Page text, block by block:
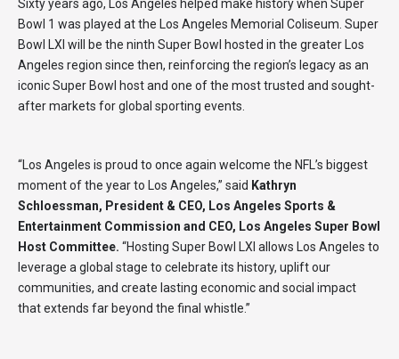
Sixty years ago, Los Angeles helped make history when Super
Bowl 1 was played at the Los Angeles Memorial Coliseum. Super
Bowl LXI will be the ninth Super Bowl hosted in the greater Los
Angeles region since then, reinforcing the region’s legacy as an
iconic Super Bowl host and one of the most trusted and sought-
after markets for global sporting events.
“Los Angeles is proud to once again welcome the NFL’s biggest
moment of the year to Los Angeles,” said Kathryn
Schloessman, President & CEO, Los Angeles Sports &
Entertainment Commission and CEO, Los Angeles Super Bowl
Host Committee. “Hosting Super Bowl LXI allows Los Angeles to
leverage a global stage to celebrate its history, uplift our
communities, and create lasting economic and social impact
that extends far beyond the final whistle.”